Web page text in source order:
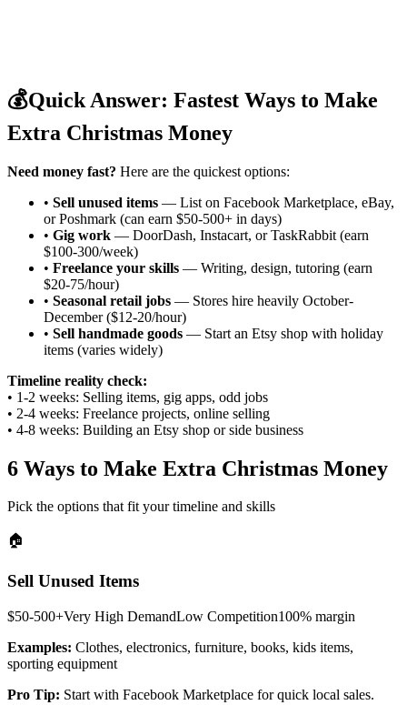
💰Quick Answer: Fastest Ways to Make
Extra Christmas Money
Need money fast? Here are the quickest options:
• Sell unused items — List on Facebook Marketplace, eBay,
or Poshmark (can earn $50-500+ in days)
• Gig work — DoorDash, Instacart, or TaskRabbit (earn
$100-300/week)
• Freelance your skills — Writing, design, tutoring (earn
$20-75/hour)
• Seasonal retail jobs — Stores hire heavily October-
December ($12-20/hour)
• Sell handmade goods — Start an Etsy shop with holiday
items (varies widely)
Timeline reality check:
• 1-2 weeks: Selling items, gig apps, odd jobs
• 2-4 weeks: Freelance projects, online selling
• 4-8 weeks: Building an Etsy shop or side business
6 Ways to Make Extra Christmas Money
Pick the options that fit your timeline and skills
🏠
Sell Unused Items
$50-500+Very High DemandLow Competition100% margin
Examples: Clothes, electronics, furniture, books, kids items,
sporting equipment
Pro Tip: Start with Facebook Marketplace for quick local sales.